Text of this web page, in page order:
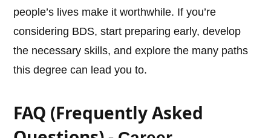
people’s lives make it worthwhile. If you’re
considering BDS, start preparing early, develop
the necessary skills, and explore the many paths
this degree can lead you to.
FAQ (Frequently Asked